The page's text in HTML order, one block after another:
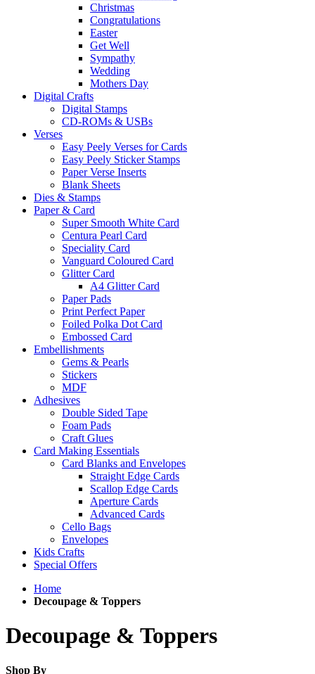
Christmas
Congratulations
Easter
Get Well
Sympathy
Wedding
Mothers Day
Digital Crafts
Digital Stamps
CD-ROMs & USBs
Verses
Easy Peely Verses for Cards
Easy Peely Sticker Stamps
Paper Verse Inserts
Blank Sheets
Dies & Stamps
Paper & Card
Super Smooth White Card
Centura Pearl Card
Speciality Card
Vanguard Coloured Card
Glitter Card
A4 Glitter Card
Paper Pads
Print Perfect Paper
Foiled Polka Dot Card
Embossed Card
Embellishments
Gems & Pearls
Stickers
MDF
Adhesives
Double Sided Tape
Foam Pads
Craft Glues
Card Making Essentials
Card Blanks and Envelopes
Straight Edge Cards
Scallop Edge Cards
Aperture Cards
Advanced Cards
Cello Bags
Envelopes
Kids Crafts
Special Offers
Home
Decoupage & Toppers
Decoupage & Toppers
Shop By